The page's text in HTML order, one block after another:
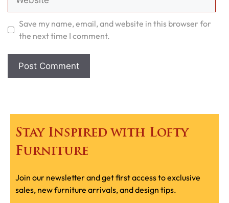
Save my name, email, and website in this browser for
the next time I comment.
Stay Inspired with Lofty
Furniture
Join our newsletter and get first access to exclusive
sales, new furniture arrivals, and design tips.